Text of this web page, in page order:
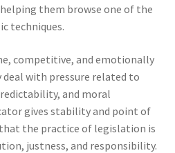
them browse one of the
techniques.
competitive, and emotionally
with pressure related to
and moral
gives stability and point of
the practice of legislation is
justness, and responsibility.